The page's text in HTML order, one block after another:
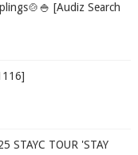
[Audiz Search
STAYC TOUR 'STAY